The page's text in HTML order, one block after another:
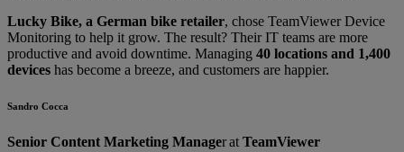
Lucky Bike, a German bike retailer, chose TeamViewer Device
Monitoring to help it grow. The result? Their IT teams are more
productive and avoid downtime. Managing 40 locations and 1,400
devices has become a breeze, and customers are happier.
Sandro Cocca
Senior Content Marketing Manager at TeamViewer